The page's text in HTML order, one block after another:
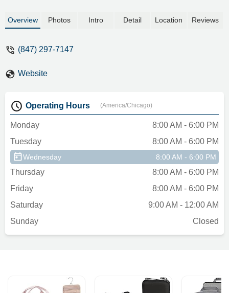
Overview Photos Intro Detail Location Reviews
(847) 297-7147
Website
Operating Hours (America/Chicago)
Monday
8:00 AM - 6:00 PM
Tuesday
8:00 AM - 6:00 PM
Wednesday 8:00 AM - 6:00 PM
Thursday
8:00 AM - 6:00 PM
Friday
8:00 AM - 6:00 PM
Saturday
9:00 AM - 12:00 AM
Sunday
Closed